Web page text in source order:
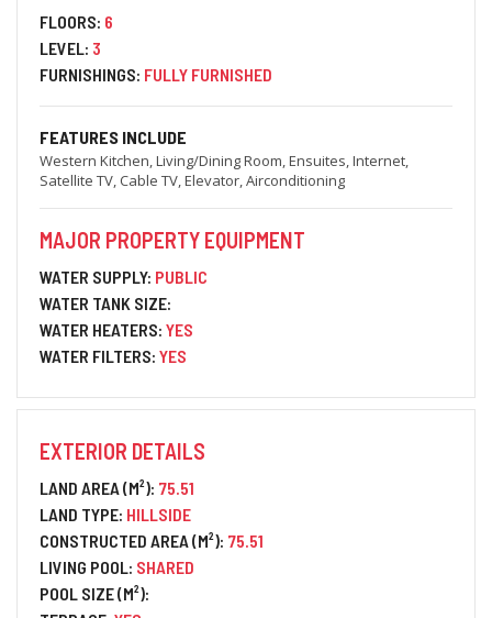
FLOORS: 6
LEVEL: 3
FURNISHINGS: FULLY FURNISHED
FEATURES INCLUDE
Western Kitchen, Living/Dining Room, Ensuites, Internet,
Satellite TV, Cable TV, Elevator, Airconditioning
MAJOR PROPERTY EQUIPMENT
WATER SUPPLY: PUBLIC
WATER TANK SIZE:
WATER HEATERS: YES
WATER FILTERS: YES
EXTERIOR DETAILS
LAND AREA (M²): 75.51
LAND TYPE: HILLSIDE
CONSTRUCTED AREA (M²): 75.51
LIVING POOL: SHARED
POOL SIZE (M²):